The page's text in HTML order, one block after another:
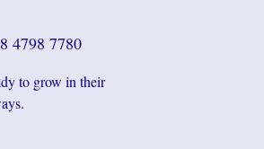
4798 7780
to grow in their